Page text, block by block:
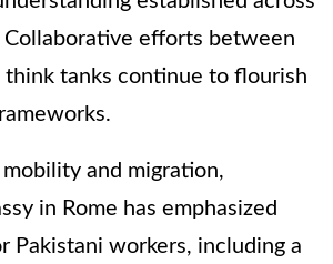
Collaborative efforts between
think tanks continue to flourish
mobility and migration,
in Rome has emphasized
Pakistani workers, including a